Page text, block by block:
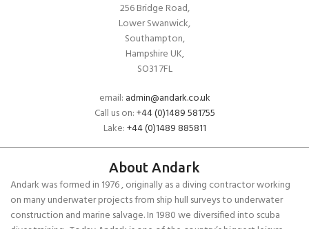
256 Bridge Road,
Lower Swanwick,
Southampton,
Hampshire UK,
SO31 7FL
email: admin@andark.co.uk
Call us on:+44 (0)1489 581755
Lake:+44 (0)1489 885811
About Andark
Andark was formed in 1976 , originally as a diving contractor working
on many underwater projects from ship hull surveys to underwater
construction and marine salvage. In 1980 we diversified into scuba